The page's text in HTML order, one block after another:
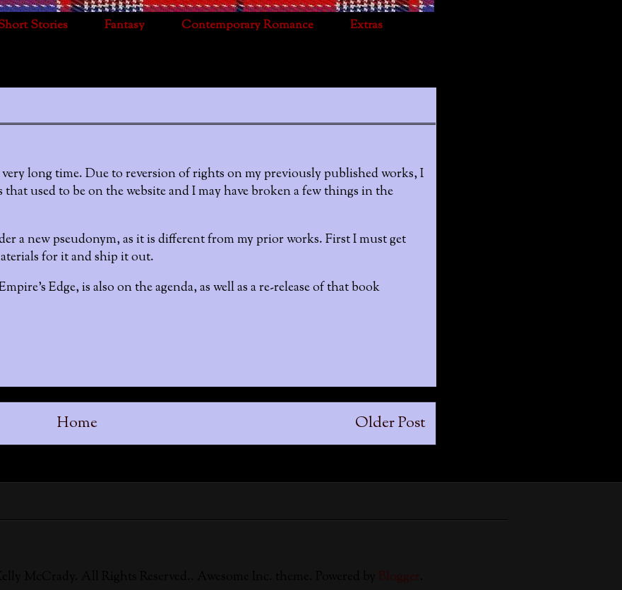
Stories Fantasy Contemporary Romance
Extras
very long time. Due to reversion of rights on my previously published works, I
used to be on the website and I may have broken a few things in the
a new pseudonym, as it is different from my prior works. First I must get
for it and ship it out.
Edge, is also on the agenda, as well as a re-release of that book
Older Post
Home